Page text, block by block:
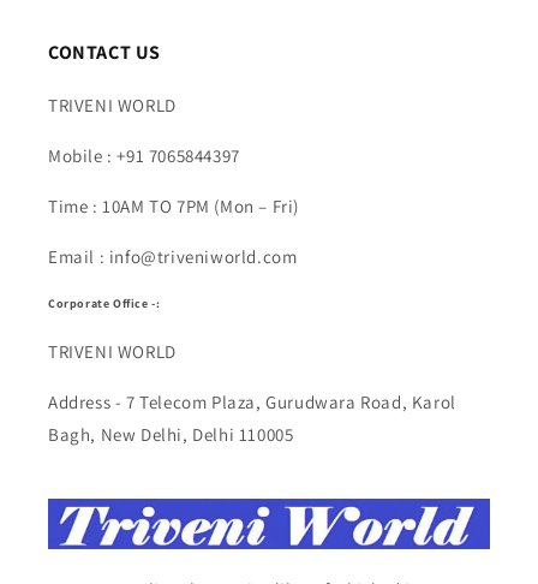
CONTACT US
TRIVENI WORLD
Mobile : +91 7065844397
Time : 10AM TO 7PM (Mon – Fri)
Email : info@triveniworld.com
Corporate Office -:
TRIVENI WORLD
Address - 7 Telecom Plaza, Gurudwara Road, Karol
Bagh, New Delhi, Delhi 110005